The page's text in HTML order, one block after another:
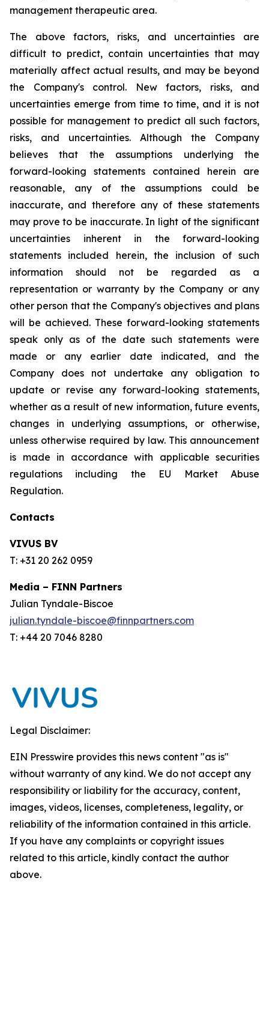
management therapeutic area.
The above factors, risks, and uncertainties are
difficult to predict, contain uncertainties that may
materially affect actual results, and may be beyond
the Company's control. New factors, risks, and
uncertainties emerge from time to time, and it is not
possible for management to predict all such factors,
risks, and uncertainties. Although the Company
believes that the assumptions underlying the
forward-looking statements contained herein are
reasonable, any of the assumptions could be
inaccurate, and therefore any of these statements
may prove to be inaccurate. In light of the significant
uncertainties inherent in the forward-looking
statements included herein, the inclusion of such
information should not be regarded as a
representation or warranty by the Company or any
other person that the Company's objectives and plans
will be achieved. These forward-looking statements
speak only as of the date such statements were
made or any earlier date indicated, and the
Company does not undertake any obligation to
update or revise any forward-looking statements,
whether as a result of new information, future events,
changes in underlying assumptions, or otherwise,
unless otherwise required by law. This announcement
is made in accordance with applicable securities
regulations including the EU Market Abuse
Regulation.
Contacts
VIVUS BV
T: +31 20 262 0959
Media – FINN Partners
Julian Tyndale-Biscoe
julian.tyndale-biscoe@finnpartners.com
T: +44 20 7046 8280
Legal Disclaimer:
EIN Presswire provides this news content "as is"
without warranty of any kind. We do not accept any
responsibility or liability for the accuracy, content,
images, videos, licenses, completeness, legality, or
reliability of the information contained in this article.
If you have any complaints or copyright issues
related to this article, kindly contact the author
above.